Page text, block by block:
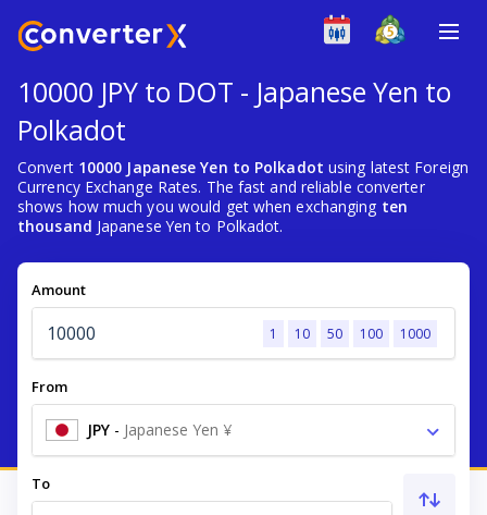
10000 JPY to DOT - Japanese Yen to
Polkadot
Convert 10000 Japanese Yen to Polkadot using latest Foreign
Currency Exchange Rates. The fast and reliable converter
shows how much you would get when exchanging ten
thousand Japanese Yen to Polkadot.
Amount
1 10 50 100 1000
From
JPY - Japanese Yen ¥
To